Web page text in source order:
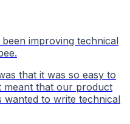
improving technical
that it was so easy to
meant that our product
wanted to write technical